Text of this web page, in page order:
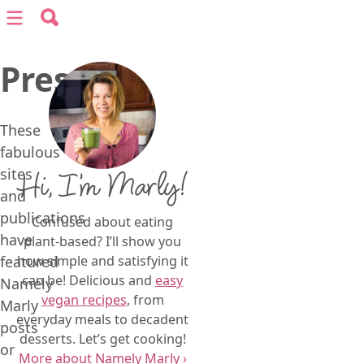
Search for:
Search
Menu
vegan resources
about
subscribe
Press
These
fabulous
sites
and
publications
have
featured
Namely
Marly
posts
or
Hi, I’m Marly!
Confused about eating
plant-based? I’ll show you
how simple and satisfying it
can be! Delicious and easy
vegan recipes, from
everyday meals to decadent
desserts. Let’s get cooking!
More about Namely Marly ›